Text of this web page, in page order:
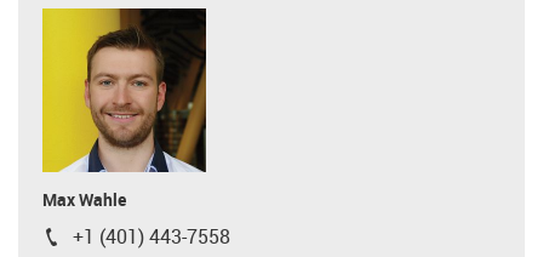
Max Wahle
igus-icon-phone
+1 (401) 443-7558